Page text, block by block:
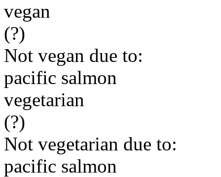
vegan
(?)
Not vegan due to:
pacific salmon
vegetarian
(?)
Not vegetarian due to:
pacific salmon